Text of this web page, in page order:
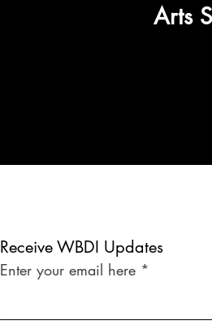
Arts
Receive WBDI Updates
Enter your email here